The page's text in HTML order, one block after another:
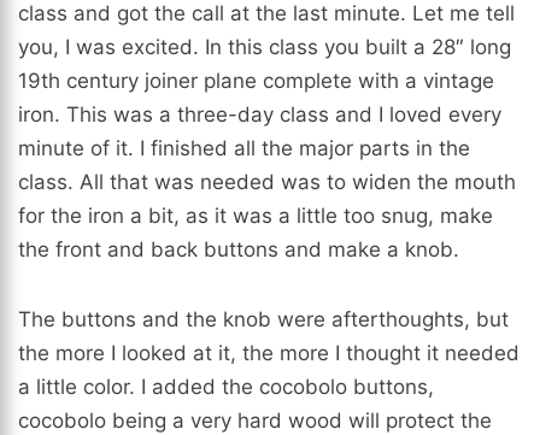
class and got the call at the last minute. Let me tell
you, I was excited. In this class you built a 28″ long
19th century joiner plane complete with a vintage
iron. This was a three-day class and I loved every
minute of it. I finished all the major parts in the
class. All that was needed was to widen the mouth
for the iron a bit, as it was a little too snug, make
the front and back buttons and make a knob.
The buttons and the knob were afterthoughts, but
the more I looked at it, the more I thought it needed
a little color. I added the cocobolo buttons,
cocobolo being a very hard wood will protect the